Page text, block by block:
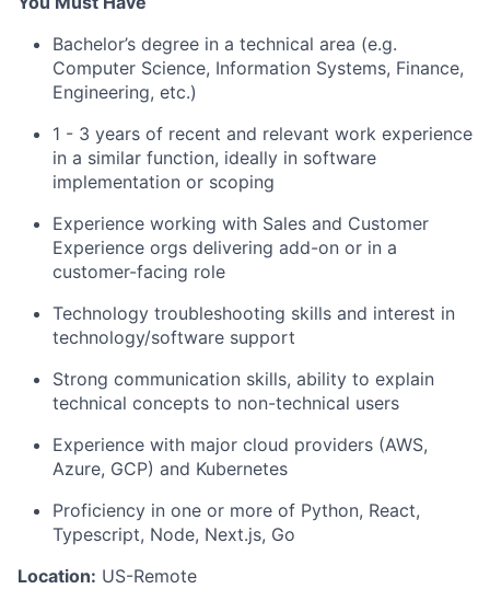
Bachelor’s degree in a technical area (e.g.
Computer Science, Information Systems, Finance,
Engineering, etc.)
1 - 3 years of recent and relevant work experience
in a similar function, ideally in software
implementation or scoping
Experience working with Sales and Customer
Experience orgs delivering add-on or in a
customer-facing role
Technology troubleshooting skills and interest in
technology/software support
Strong communication skills, ability to explain
technical concepts to non-technical users
Experience with major cloud providers (AWS,
Azure, GCP) and Kubernetes
Proficiency in one or more of Python, React,
Typescript, Node, Next.js, Go
Location: US-Remote